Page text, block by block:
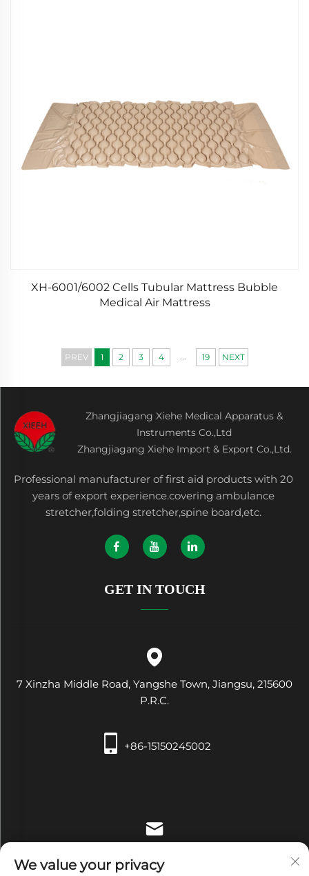
XH-6001/6002 Cells Tubular Mattress Bubble
Medical Air Mattress
PREV 1 2 3 4 ... 19 NEXT
Zhangjiagang Xiehe Medical Apparatus &
Instruments Co.,Ltd
Zhangjiagang Xiehe Import & Export Co.,Ltd.
Professional manufacturer of first aid products with 20
years of export experience.covering ambulance
stretcher,folding stretcher,spine board,etc.
GET IN TOUCH
7 Xinzha Middle Road, Yangshe Town, Jiangsu, 215600
P.R.C.
+86-15150245002
We value your privacy